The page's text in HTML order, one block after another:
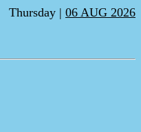
Thursday | 06 AUG 2026